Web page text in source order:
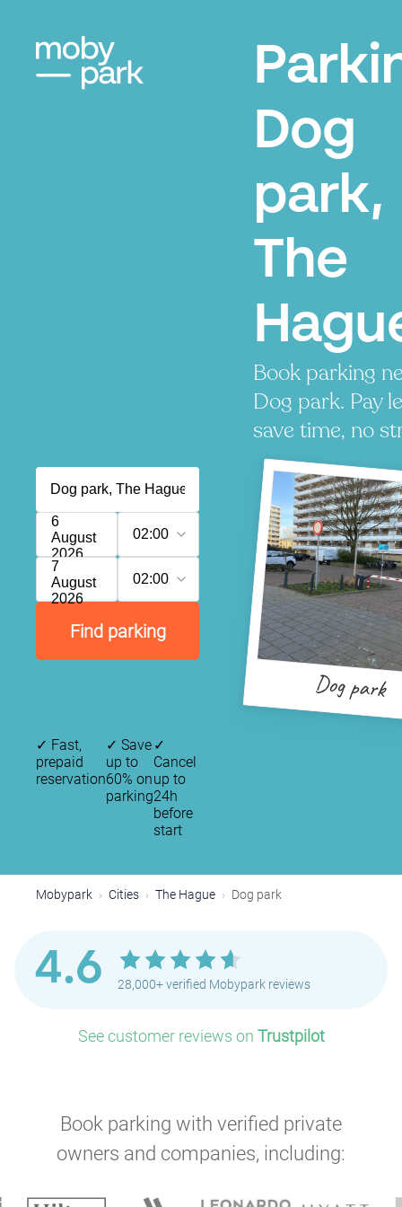
Dog
park,
The
Book parking
Dog park. Pay
save time, no
6
August
2026
02:00
7
August
2026
02:00
Find parking
Dog park
✓ Fast,
prepaid
reservation
✓ Save
up to
60% on
parking
✓
Cancel
up to
24h
before
start
Mobypark Cities The Hague Dog park
4.6 28,000+ verified Mobypark reviews
See customer reviews on Trustpilot
Book parking with verified private
owners and companies, including:
P
P